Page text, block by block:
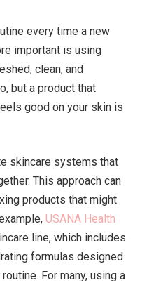
every time a new
important is using
clean, and
but a product that
good on your skin is
skincare systems that
This approach can
products that might
USANA Health
line, which includes
formulas designed
For many, using a